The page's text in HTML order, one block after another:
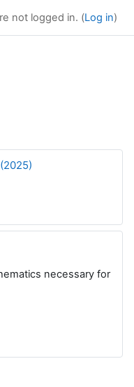
not logged in. (Log in)
necessary for